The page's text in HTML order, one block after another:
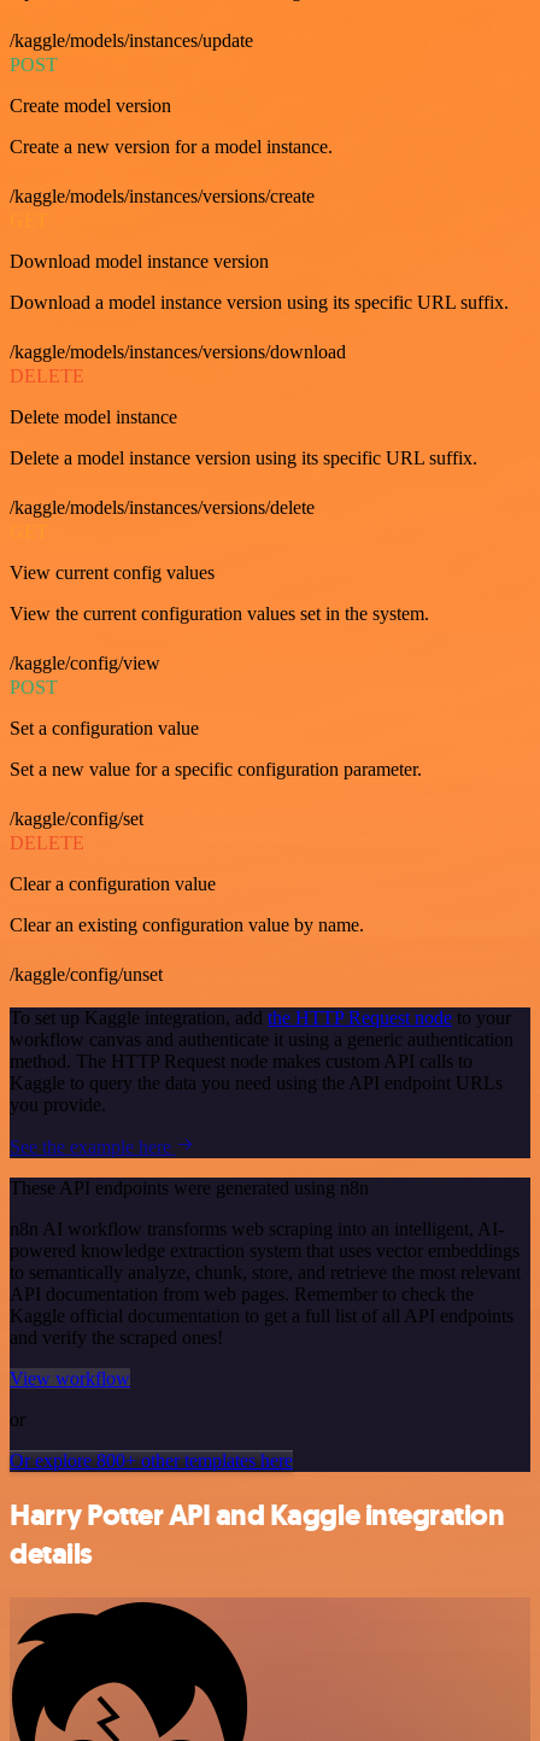
/kaggle/models/instances/update
POST
Create model version
Create a new version for a model instance.
/kaggle/models/instances/versions/create
Download model instance version
Download a model instance version using its specific URL suffix.
/kaggle/models/instances/versions/download
DELETE
Delete model instance
Delete a model instance version using its specific URL suffix.
/kaggle/models/instances/versions/delete
View current config values
View the current configuration values set in the system.
/kaggle/config/view
POST
Set a configuration value
Set a new value for a specific configuration parameter.
/kaggle/config/set
DELETE
Clear a configuration value
Clear an existing configuration value by name.
/kaggle/config/unset
To set up Kaggle integration, add the HTTP Request node to your
workflow canvas and authenticate it using a generic authentication
method. The HTTP Request node makes custom API calls to
Kaggle to query the data you need using the API endpoint URLs
you provide.
See the example here
These API endpoints were generated using n8n
n8n AI workflow transforms web scraping into an intelligent, AI-
powered knowledge extraction system that uses vector embeddings
to semantically analyze, chunk, store, and retrieve the most relevant
API documentation from web pages. Remember to check the
Kaggle official documentation to get a full list of all API endpoints
and verify the scraped ones!
View workflow
or
Or explore 800+ other templates here
Harry Potter API and Kaggle integration
details